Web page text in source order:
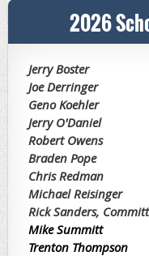
2026
Jerry Boster
Joe Derringer
Geno Koehler
Jerry O'Daniel
Robert Owens
Braden Pope
Chris Redman
Michael Reisinger
Rick Sanders,
Mike Summitt
Trenton Thompson